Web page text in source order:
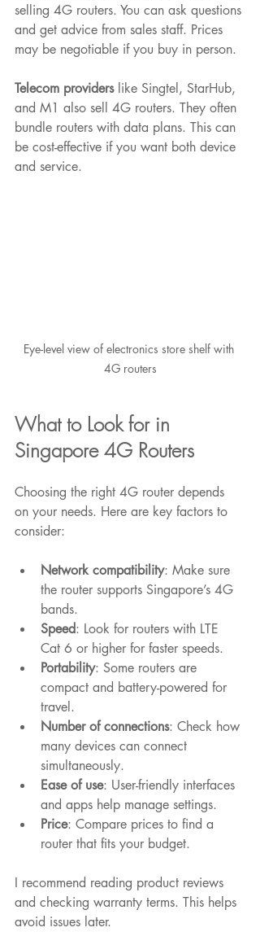
selling 4G routers. You can ask questions
and get advice from sales staff. Prices
may be negotiable if you buy in person.
Telecom providers like Singtel, StarHub,
and M1 also sell 4G routers. They often
bundle routers with data plans. This can
be cost-effective if you want both device
and service.
Eye-level view of electronics store shelf with
4G routers
What to Look for in
Singapore 4G Routers
Choosing the right 4G router depends
on your needs. Here are key factors to
consider:
Network compatibility: Make sure
the router supports Singapore’s 4G
bands.
Speed: Look for routers with LTE
Cat 6 or higher for faster speeds.
Portability: Some routers are
compact and battery-powered for
travel.
Number of connections: Check how
many devices can connect
simultaneously.
Ease of use: User-friendly interfaces
and apps help manage settings.
Price: Compare prices to find a
router that fits your budget.
I recommend reading product reviews
and checking warranty terms. This helps
avoid issues later.